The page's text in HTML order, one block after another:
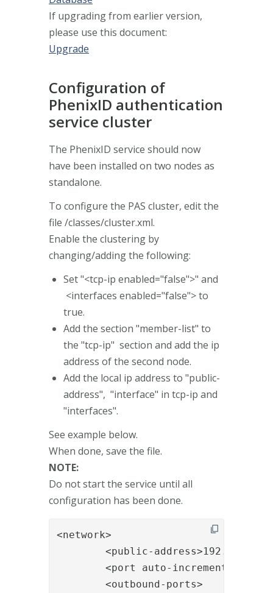
If upgrading from earlier version,
please use this document:
Upgrade
Configuration of
PhenixID authentication
service cluster
The PhenixID service should now
have been installed on two nodes as
standalone.
To configure the PAS cluster, edit the
file /classes/cluster.xml.
Enable the clustering by
changing/adding the following:
Set "<tcp-ip enabled="false">" and
<interfaces enabled="false"> to
true.
Add the section "member-list" to
the "tcp-ip" section and add the ip
address of the second node.
Add the local ip address to "public-
address", "interface" in tcp-ip and
"interfaces".
See example below.
When done, save the file.
NOTE:
Do not start the service until all
configuration has been done.
<network>
<port auto-
        <outbound-ports>